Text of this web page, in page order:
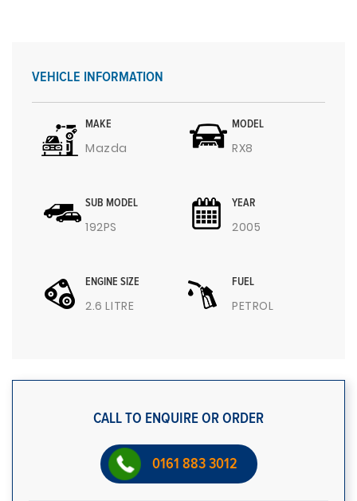
VEHICLE INFORMATION
MAKE
Mazda
MODEL
RX8
SUB MODEL
192PS
YEAR
2005
ENGINE SIZE
2.6 LITRE
FUEL
PETROL
CALL TO ENQUIRE OR ORDER
0161 883 3012